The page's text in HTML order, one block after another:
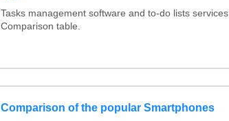
Tasks management software and to-do lists services
Comparison table.
Comparison of the popular Smartphones